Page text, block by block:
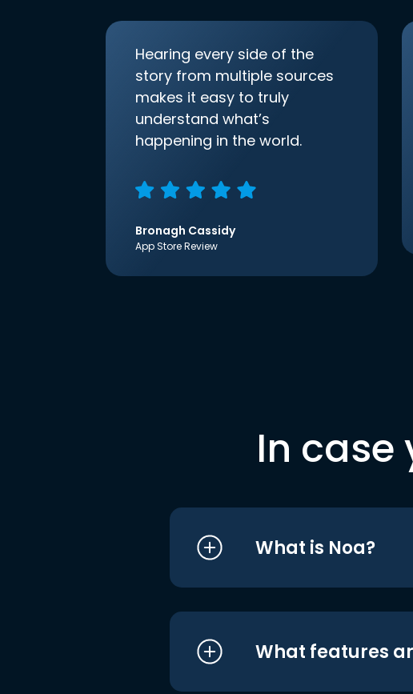
Hearing every side of the
story from multiple sources
makes it easy to truly
understand what’s
happening in the world.
Bronagh Cassidy
App Store Review
In case
What is Noa?
What features